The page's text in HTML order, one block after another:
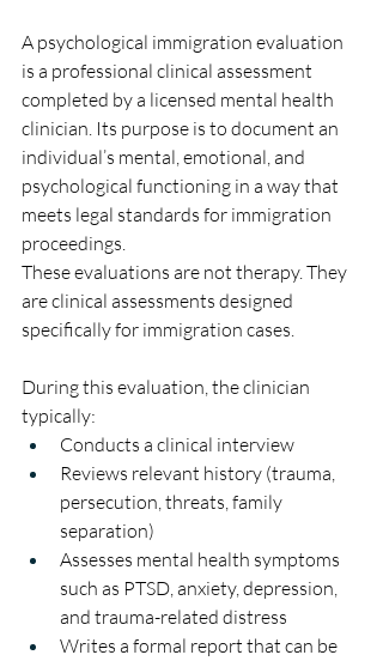
A psychological immigration evaluation
is a professional clinical assessment
completed by a licensed mental health
clinician. Its purpose is to document an
individual’s mental, emotional, and
psychological functioning in a way that
meets legal standards for immigration
proceedings.
These evaluations are not therapy. They
are clinical assessments designed
specifically for immigration cases.
During this evaluation, the clinician
typically:
Conducts a clinical interview
Reviews relevant history (trauma,
persecution, threats, family
separation)
Assesses mental health symptoms
such as PTSD, anxiety, depression,
and trauma-related distress
Writes a formal report that can be